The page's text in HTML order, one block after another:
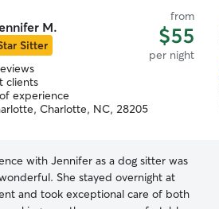
M.
Sitter
from
$55
per night
clients
experience
Charlotte, NC, 28205
with Jennifer as a dog sitter was
She stayed overnight at
and took exceptional care of both